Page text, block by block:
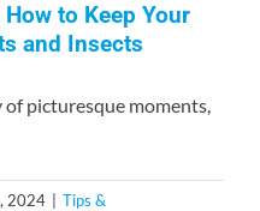
to Keep Your
and Insects
picturesque moments,
2024
Tips &